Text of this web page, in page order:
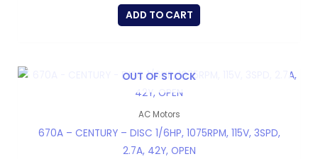
ADD TO CART
OUT OF STOCK
AC Motors
670A – CENTURY – DISC 1/6HP, 1075RPM, 115V, 3SPD,
2.7A, 42Y, OPEN